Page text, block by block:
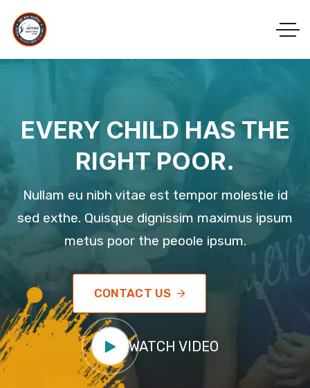
EVERY CHILD HAS THE
RIGHT POOR.
Nullam eu nibh vitae est tempor molestie id
sed exthe. Quisque dignissim maximus ipsum
metus poor the peoole ipsum.
CONTACT US
WATCH VIDEO